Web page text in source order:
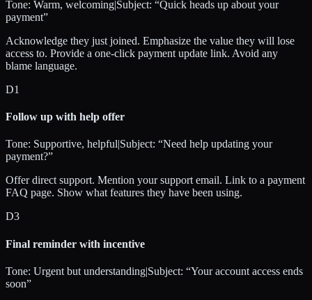
Tone: Warm, welcoming|Subject: “Quick heads up about your
payment”
Acknowledge they just joined. Emphasize the value they will lose
access to. Provide a one-click payment update link. Avoid any
blame language.
D1
Follow up with help offer
Tone: Supportive, helpful|Subject: “Need help updating your
payment?”
Offer direct support. Mention your support email. Link to a payment
FAQ page. Show what features they have been using.
D3
Final reminder with incentive
Tone: Urgent but understanding|Subject: “Your account access ends
soon”